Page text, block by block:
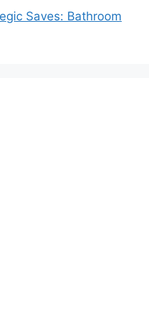
Saves: Bathroom